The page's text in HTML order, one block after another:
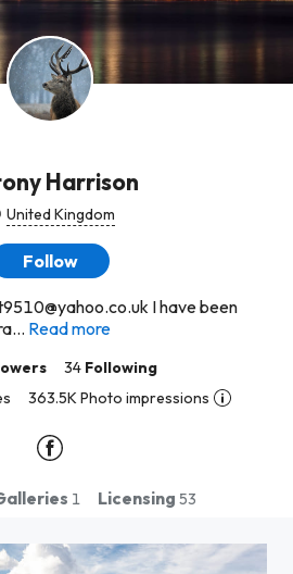
Harrison
United Kingdom
Follow
I have been
Read more
34 Following
363.5K Photo impressions
1 Licensing 53